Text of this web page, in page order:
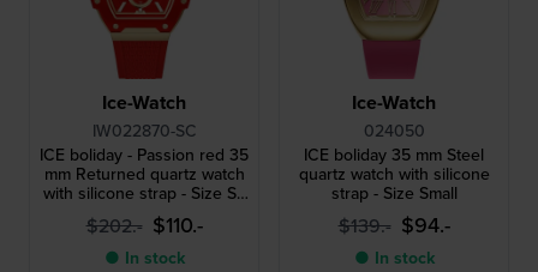
Ice-Watch
IW022870-SC
ICE boliday - Passion red 35
mm Returned quartz watch
with silicone strap - Size S -
without box
$202.- $110.-
● In stock
Ice-Watch
024050
ICE boliday 35 mm Steel
quartz watch with silicone
strap - Size Small
$139.- $94.-
● In stock